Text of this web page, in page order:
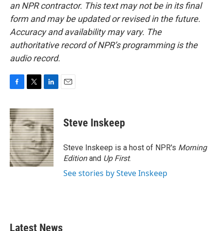
an NPR contractor. This text may not be in its final
form and may be updated or revised in the future.
Accuracy and availability may vary. The
authoritative record of NPR’s programming is the
audio record.
c
e
b
o
o
k
i
t
t
e
r
n
k
e
d
I
n
Steve Inskeep
Steve Inskeep is a host of NPR's Morning
Editionand Up First.
See stories by Steve Inskeep
Latest News